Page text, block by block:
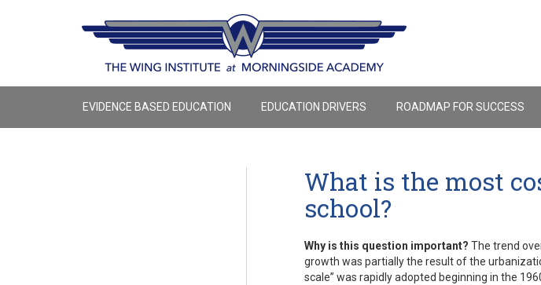
EVIDENCE BASED EDUCATION EDUCATION DRIVERS ROADMAP FOR SUCCESS
What is the most
school?
Why is this question important? The trend
growth was partially the result of the
scale” was rapidly adopted beginning in the